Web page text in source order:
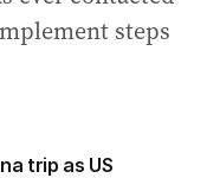
steps
trip as US